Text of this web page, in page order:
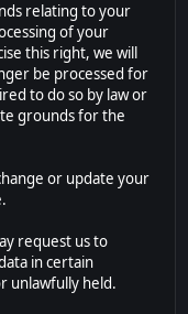
relating to your
of your
this right, we will
be processed for
to do so by law or
grounds for the
or update your
request us to
in certain
unlawfully held.